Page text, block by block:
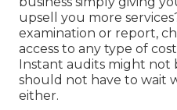
upsell you more
examination or report,
access to any type of
Instant audits might not
should not have to wait
either.